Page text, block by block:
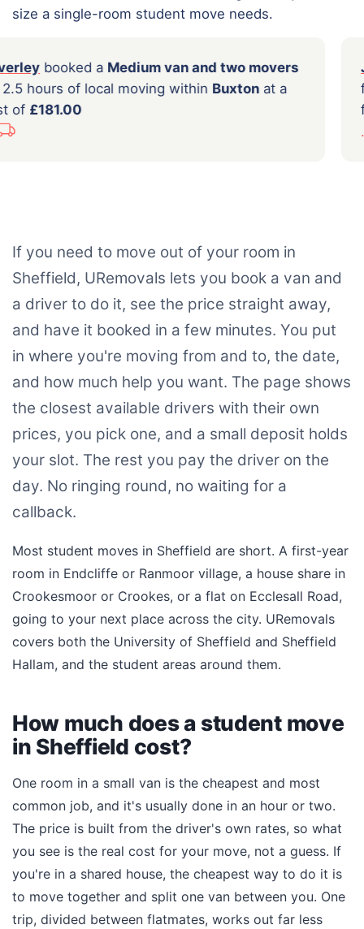
size a single-room student move needs.
Beverley booked aMedium van and two movers
for 2.5 hours of local moving withinBuxton
cost of
If you need to move out of your room in
Sheffield, URemovals lets you book a van and
a driver to do it, see the price straight away,
and have it booked in a few minutes. You put
in where you're moving from and to, the date,
and how much help you want. The page shows
the closest available drivers with their own
prices, you pick one, and a small deposit holds
your slot. The rest you pay the driver on the
day. No ringing round, no waiting for a
callback.
Most student moves in Sheffield are short. A first-year
room in Endcliffe or Ranmoor village, a house share in
Crookesmoor or Crookes, or a flat on Ecclesall Road,
going to your next place across the city. URemovals
covers both the University of Sheffield and Sheffield
Hallam, and the student areas around them.
How much does a student move
in Sheffield cost?
One room in a small van is the cheapest and most
common job, and it's usually done in an hour or two.
The price is built from the driver's own rates, so what
you see is the real cost for your move, not a guess. If
you're in a shared house, the cheapest way to do it is
to move together and split one van between you. One
trip, divided between flatmates, works out far less